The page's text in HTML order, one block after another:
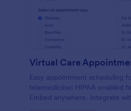
Virtual Care
Easy appointment scheduling
telemedicine! HIPAA enabled
Embed anywhere. Integrate